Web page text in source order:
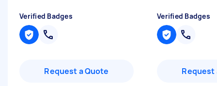
Verified Badges
Request a Quote
Verified Badges
Request